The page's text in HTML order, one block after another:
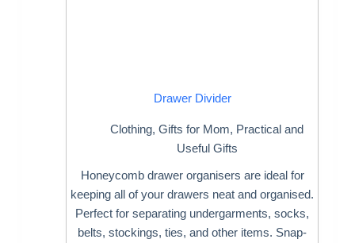
Drawer Divider
Clothing,Gifts for Mom, Practical and
Useful Gifts
Honeycomb drawer organisers are ideal for
keeping all of your drawers neat and organised.
Perfect for separating undergarments, socks,
belts, stockings, ties, and other items. Snap-